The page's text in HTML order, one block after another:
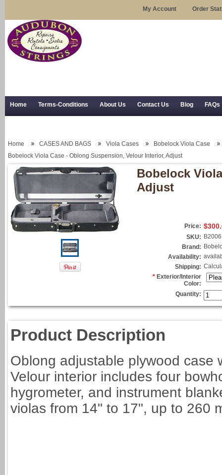
My Account Order
Home Terms-Conditions About Us Contact Us Blog FAQs
Home CASES AND BAGS Viola Cases
Bobelock Viola Case
Bobelock Viola Case - Oblong Suspension, Velour Interior, Adjust
Bobelock
Adjust
Price:
SKU:
Brand:
Availability:
Shipping:
* Exterior/Interior
Color:
Quantity:
Product Description
Oblong adjustable plywood case
Velour interior includes four
hygrometer, and instrument
violas from 14" to 17", up to 260